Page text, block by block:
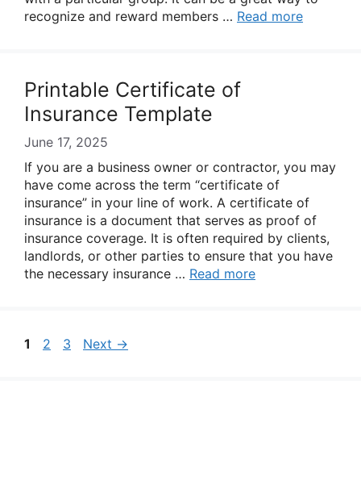
recognize and reward members … Read more
Printable Certificate of
Insurance Template
June 17, 2025
If you are a business owner or contractor, you may
have come across the term “certificate of
insurance” in your line of work. A certificate of
insurance is a document that serves as proof of
insurance coverage. It is often required by clients,
landlords, or other parties to ensure that you have
the necessary insurance … Read more
Page
1 Page
2 Page
3 Next →